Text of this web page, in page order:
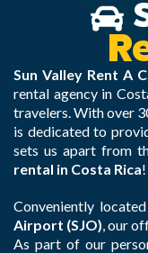
Sun Valley Rent A
rental agency in
travelers. With over
is dedicated to
sets us apart from
rental in Costa Rica!
Conveniently
Airport (SJO), our
As part of our